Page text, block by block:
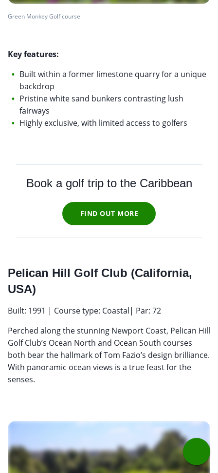
Green Monkey Golf course
Key features:
Built within a former limestone quarry for a unique
backdrop
Pristine white sand bunkers contrasting lush
fairways
Highly exclusive, with limited access to golfers
Book a golf trip to the Caribbean
FIND OUT MORE
Pelican Hill Golf Club (California,
USA)
Built: 1991 | Course type: Coastal| Par: 72
Perched along the stunning Newport Coast, Pelican Hill
Golf Club’s Ocean North and Ocean South courses
both bear the hallmark of Tom Fazio’s design brilliance.
With panoramic ocean views is a true feast for the
senses.